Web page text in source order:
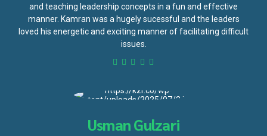
and teaching leadership concepts in a fun and effective
manner. Kamran was a hugely sucessful and the leaders
loved his energetic and exciting manner of facilitating difficult
issues.
Usman Gulzari